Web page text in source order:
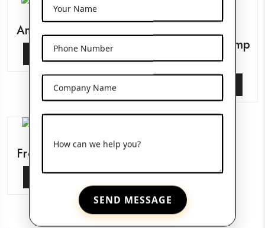
Your Name
Phone Number
Company Name
How can we help you?
SEND MESSAGE
Amber Pet Bottles
View More
Glass Serum Pump
Bottles
Frosted Glass Jars
View More